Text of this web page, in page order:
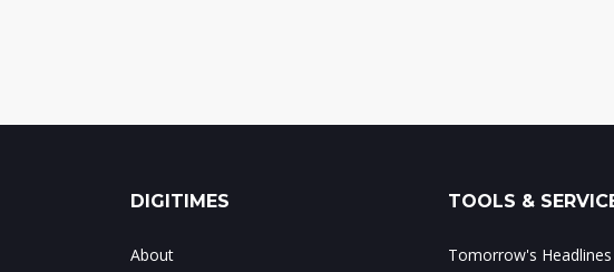
DIGITIMES
About
TOOLS &
Tomorrow's Headlines